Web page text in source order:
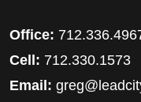
Office:
Cell: 712.330.1573
Email: